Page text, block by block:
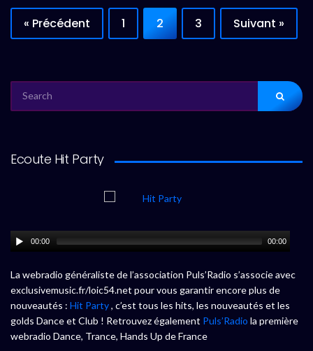
« Précédent 1 2 3 Suivant »
FOR:
Ecoute Hit Party
00:00 00:00
La webradio généraliste de l’association Puls’Radio s’associe avec
exclusivemusic.fr/loic54.net pour vous garantir encore plus de
nouveautés : Hit Party, c’est tous les hits, les nouveautés et les
golds Dance et Club ! Retrouvez également Puls’Radio la première
webradio Dance, Trance, Hands Up de France